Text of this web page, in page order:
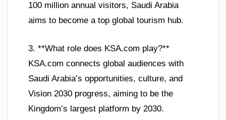
100 million annual visitors, Saudi Arabia
aims to become a top global tourism hub.
3. **What role does KSA.com play?**
KSA.com connects global audiences with
Saudi Arabia’s opportunities, culture, and
Vision 2030 progress, aiming to be the
Kingdom’s largest platform by 2030.